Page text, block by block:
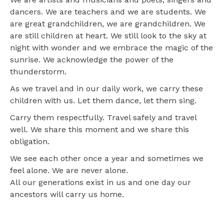
dancers. We are teachers and we are students. We
are great grandchildren, we are grandchildren. We
are still children at heart. We still look to the sky at
night with wonder and we embrace the magic of the
sunrise. We acknowledge the power of the
thunderstorm.
As we travel and in our daily work, we carry these
children with us. Let them dance, let them sing.
Carry them respectfully. Travel safely and travel
well. We share this moment and we share this
obligation.
We see each other once a year and sometimes we
feel alone. We are never alone.
All our generations exist in us and one day our
ancestors will carry us home.